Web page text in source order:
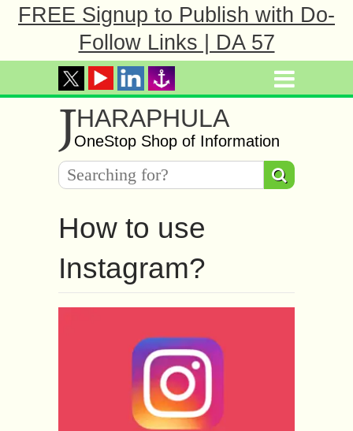
FREE Signup to Publish with Do-
Follow Links | DA 57
JHARAPHULA
OneStop Shop of Information
How to use
Instagram?